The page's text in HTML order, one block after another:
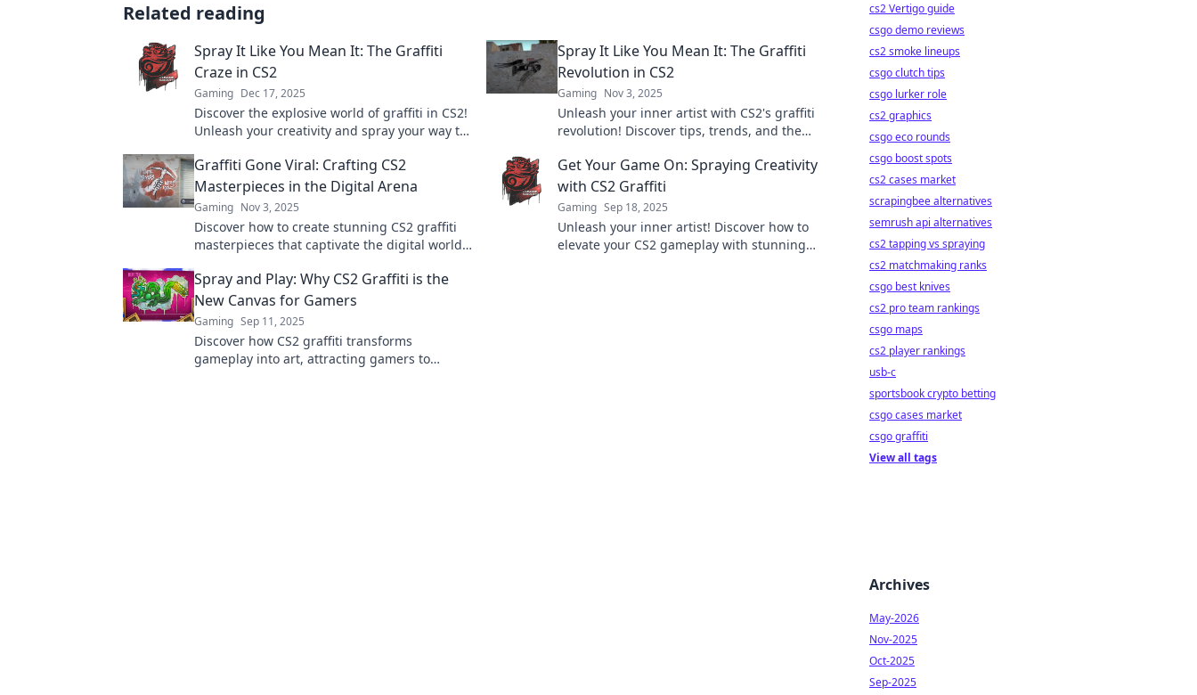
Related reading
Spray It Like You Mean It: The Graffiti
Craze in CS2
Gaming Dec 17, 2025
Discover the explosive world of graffiti in CS2!
Unleash your creativity and spray your way to
Spray It Like You Mean It: The Graffiti
Revolution in CS2
Gaming Nov 3, 2025
Unleash your inner artist with CS2's graffiti
revolution! Discover tips, trends, and the
Graffiti Gone Viral: Crafting CS2
Masterpieces in the Digital Arena
Gaming Nov 3, 2025
Discover how to create stunning CS2 graffiti
masterpieces that captivate the digital world.
Get Your Game On: Spraying Creativity
with CS2 Graffiti
Gaming Sep 18, 2025
Unleash your inner artist! Discover how to
elevate your CS2 gameplay with stunning
Spray and Play: Why CS2 Graffiti is the
New Canvas for Gamers
Gaming Sep 11, 2025
Discover how CS2 graffiti transforms
gameplay into art, attracting gamers to
cs2 Vertigo guide
csgo demo reviews
cs2 smoke lineups
csgo clutch tips
csgo lurker role
cs2 graphics
csgo eco rounds
csgo boost spots
cs2 cases market
scrapingbee alternatives
semrush api alternatives
cs2 tapping vs spraying
cs2 matchmaking ranks
csgo best knives
cs2 pro team rankings
csgo maps
cs2 player rankings
usb-c
sportsbook crypto betting
csgo cases market
csgo graffiti
View all tags
Archives
May-2026
Nov-2025
Oct-2025
Sep-2025